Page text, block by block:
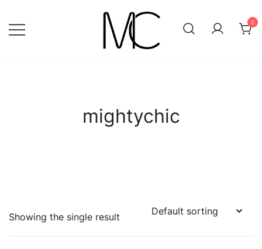
content
0
mightychic
Showing the single result